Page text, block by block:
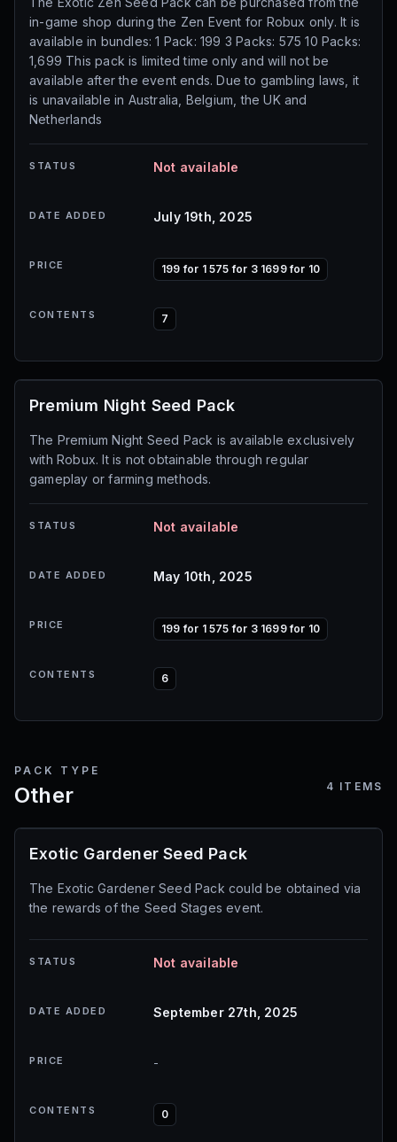
in-game shop during the Zen Event for Robux only. It is
available in bundles: 1 Pack: 199 3 Packs: 575 10 Packs:
1,699 This pack is limited time only and will not be
available after the event ends. Due to gambling laws, it
is unavailable in Australia, Belgium, the UK and
Netherlands
STATUS Not available
DATE ADDED July 19th, 2025
PRICE 199 for 1 575 for 3 1699 for 10
CONTENTS 7
Premium Night Seed Pack
The Premium Night Seed Pack is available exclusively
with Robux. It is not obtainable through regular
gameplay or farming methods.
STATUS Not available
DATE ADDED May 10th, 2025
PRICE 199 for 1 575 for 3 1699 for 10
CONTENTS 6
PACK TYPE
Other 4 ITEMS
Exotic Gardener Seed Pack
The Exotic Gardener Seed Pack could be obtained via
the rewards of the Seed Stages event.
STATUS Not available
DATE ADDED September 27th, 2025
PRICE -
CONTENTS 0